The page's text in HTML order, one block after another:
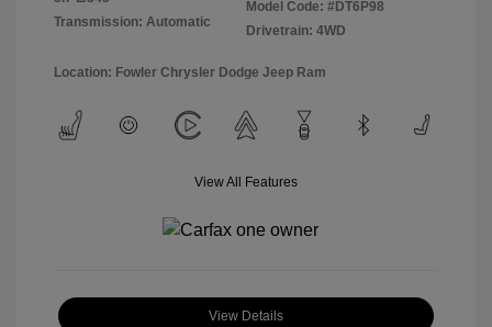
Transmission: Automatic
Model Code: #DT6P98
Drivetrain: 4WD
Location: Fowler Chrysler Dodge Jeep Ram
View All Features
View Details